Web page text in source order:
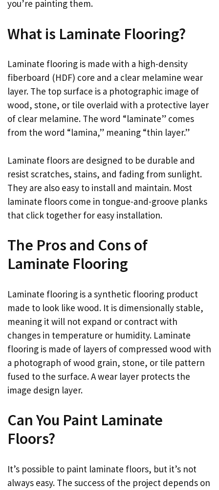
you’re painting them.
What is Laminate Flooring?
Laminate flooring is made with a high-density
fiberboard (HDF) core and a clear melamine wear
layer. The top surface is a photographic image of
wood, stone, or tile overlaid with a protective layer
of clear melamine. The word “laminate” comes
from the word “lamina,” meaning “thin layer.”
Laminate floors are designed to be durable and
resist scratches, stains, and fading from sunlight.
They are also easy to install and maintain. Most
laminate floors come in tongue-and-groove planks
that click together for easy installation.
The Pros and Cons of
Laminate Flooring
Laminate flooring is a synthetic flooring product
made to look like wood. It is dimensionally stable,
meaning it will not expand or contract with
changes in temperature or humidity. Laminate
flooring is made of layers of compressed wood with
a photograph of wood grain, stone, or tile pattern
fused to the surface. A wear layer protects the
image design layer.
Can You Paint Laminate
Floors?
It’s possible to paint laminate floors, but it’s not
always easy. The success of the project depends on